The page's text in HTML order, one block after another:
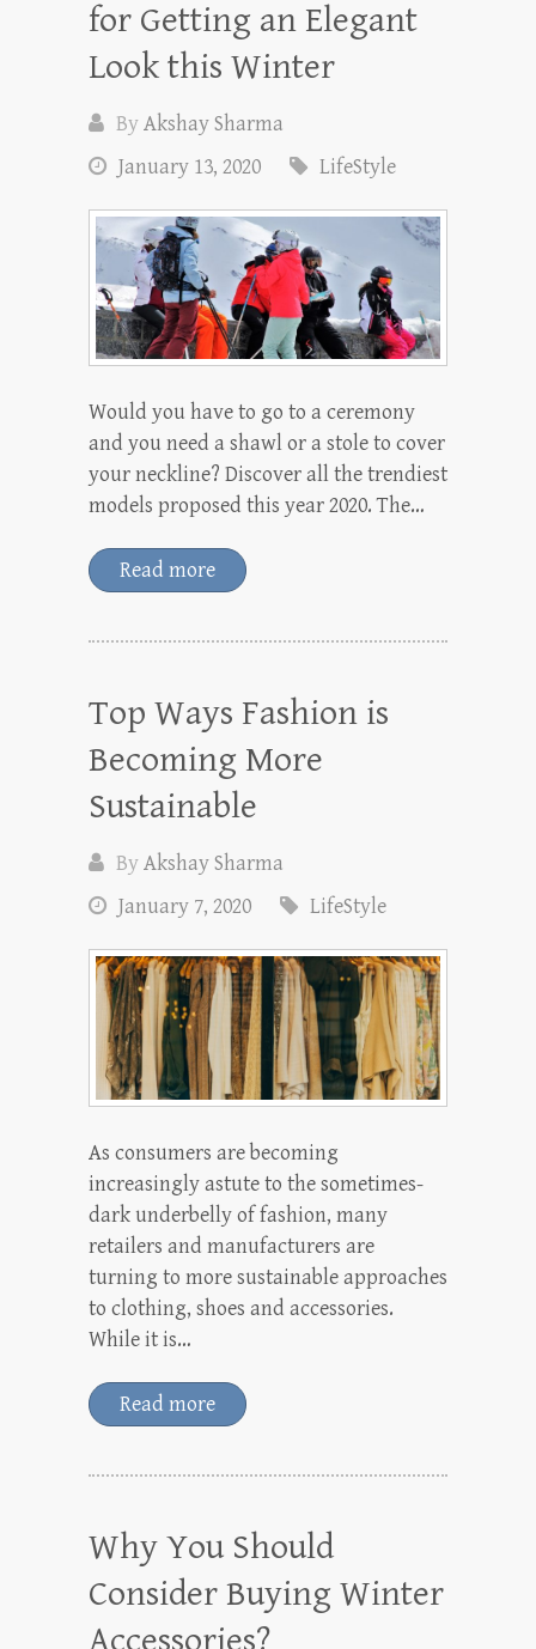
for Getting an Elegant
Look this Winter
ByAkshay Sharma
January 13, 2020
LifeStyle
Would you have to go to a ceremony
and you need a shawl or a stole to cover
your neckline? Discover all the trendiest
models proposed this year 2020. The…
Read more
Top Ways Fashion is
Becoming More
Sustainable
ByAkshay Sharma
January 7, 2020
LifeStyle
As consumers are becoming
increasingly astute to the sometimes-
dark underbelly of fashion, many
retailers and manufacturers are
turning to more sustainable approaches
to clothing, shoes and accessories.
While it is…
Read more
Why You Should
Consider Buying Winter
Accessories?